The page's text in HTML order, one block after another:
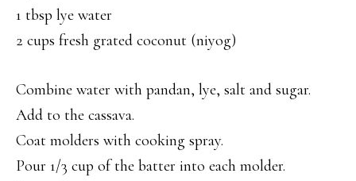
1 tbsp lye water
2 cups fresh grated coconut (niyog)
Combine water with pandan, lye, salt and sugar.
Add to the cassava.
Coat molders with cooking spray.
Pour 1/3 cup of the batter into each molder.